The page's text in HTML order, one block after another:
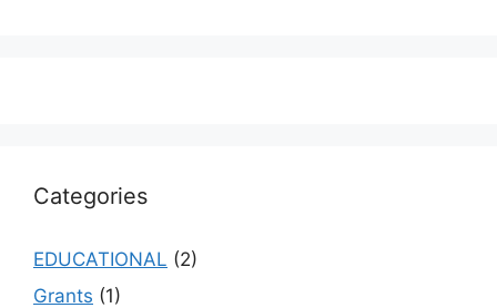
Categories
EDUCATIONAL (2)
Grants (1)